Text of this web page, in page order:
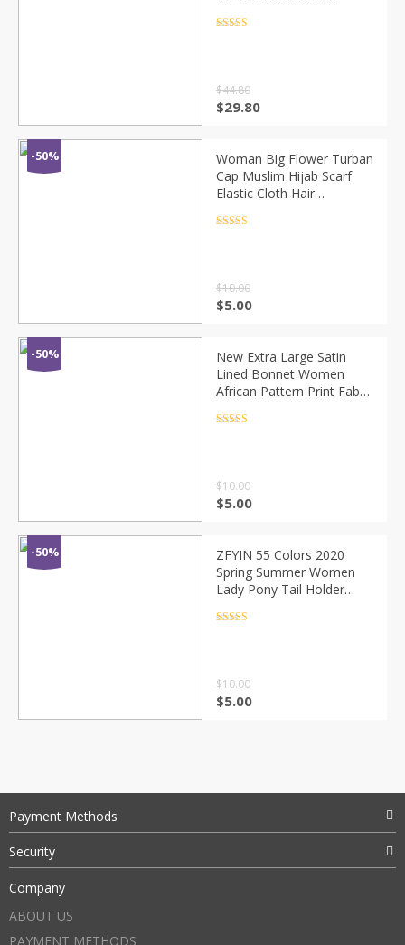
$44.80
$29.80
-50%
Woman Big Flower Turban
Cap Muslim Hijab Scarf
Elastic Cloth Hair
Under Scarf Bonnet
$10.00
$5.00
-50%
New Extra Large Satin
Lined Bonnet Women
African Pattern Print Fabric
Hat Ladies Turban Girl
$10.00
$5.00
-50%
ZFYIN 55 Colors 2020
Spring Summer Women
Lady Pony Tail Holder
Elastic Scrunchies
$10.00
$5.00
Payment Methods
Security
Company
ABOUT US
PAYMENT METHODS